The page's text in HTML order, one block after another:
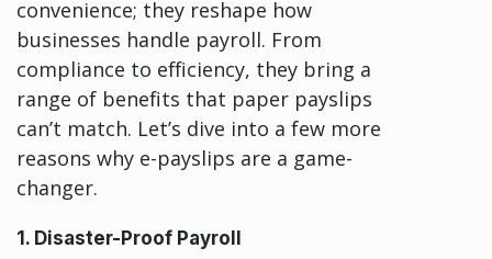
convenience; they reshape how
businesses handle payroll. From
compliance to efficiency, they bring a
range of benefits that paper payslips
can’t match. Let’s dive into a few more
reasons why e-payslips are a game-
changer.
1. Disaster-Proof Payroll